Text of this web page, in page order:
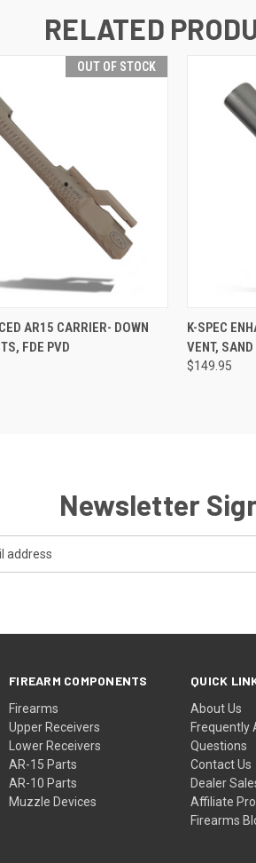
RELATED
OUT OF STOCK
OUT OF STOCK
AR15 CARRIER- DOWN
FDE PVD
QUICK
K-SPEC
VENT,
$149.95
Newsletter
FIREARM COMPONENTS
Firearms
Upper Receivers
Lower Receivers
AR-15 Parts
AR-10 Parts
Muzzle Devices
QUICK
About Us
Frequently
Questions
Contact Us
Dealer
Affiliate
Firearms